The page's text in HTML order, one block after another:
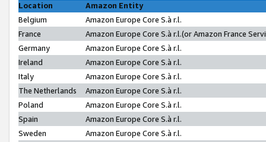
Location
Amazon Entity
Belgium
Amazon Europe Core S.à r.l.
France
Amazon Europe Core S.à r.l.(or Amazon France
Germany
Amazon Europe Core S.à r.l.
Ireland
Amazon Europe Core S.à r.l.
Italy
Amazon Europe Core S.à r.l.
The Netherlands
Amazon Europe Core S.à r.l.
Poland
Amazon Europe Core S.à r.l.
Spain
Amazon Europe Core S.à r.l.
Sweden
Amazon Europe Core S.à r.l.